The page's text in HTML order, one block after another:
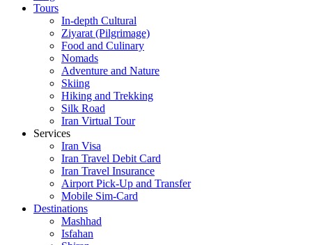
Tours
In-depth Cultural
Ziyarat (Pilgrimage)
Food and Culinary
Nomads
Adventure and Nature
Skiing
Hiking and Trekking
Silk Road
Iran Virtual Tour
Services
Iran Visa
Iran Travel Debit Card
Iran Travel Insurance
Airport Pick-Up and Transfer
Mobile Sim-Card
Destinations
Mashhad
Isfahan